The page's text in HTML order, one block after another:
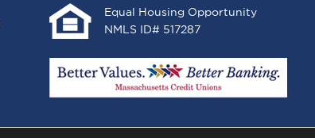
Equal Housing Opportunity
NMLS ID# 517287